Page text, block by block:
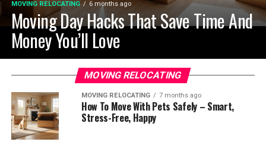
MOVING RELOCATING 6 months ago
Moving Day Hacks That Save Time And
Money You’ll Love
MOVING RELOCATING
MOVING RELOCATING 7 months ago
How To Move With Pets Safely – Smart,
Stress-Free, Happy